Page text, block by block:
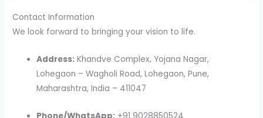
Contact Information
We look forward to bringing your vision to life.
Address: Khandve Complex, Yojana Nagar,
Lohegaon – Wagholi Road, Lohegaon, Pune,
Maharashtra, India – 411047